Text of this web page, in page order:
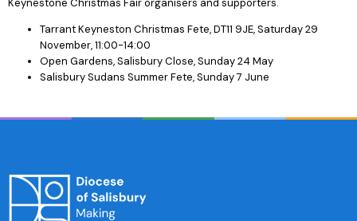
Tarrant Keyneston Christmas Fete, DT11 9JE, Saturday 29
November, 11:00-14:00
Open Gardens, Salisbury Close, Sunday 24 May
Salisbury Sudans Summer Fete, Sunday 7 June